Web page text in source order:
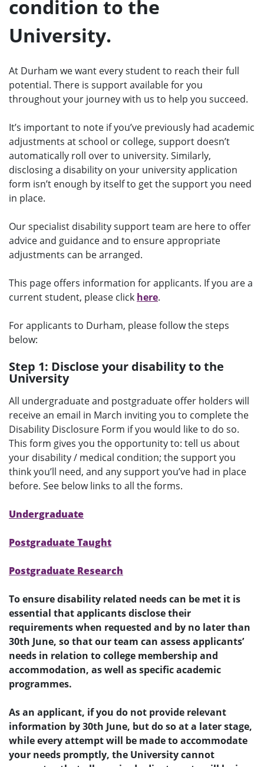
condition to the
University.
At Durham we want every student to reach their full
potential. There is support available for you
throughout your journey with us to help you succeed.
It’s important to note if you’ve previously had academic
adjustments at school or college, support doesn’t
automatically roll over to university. Similarly,
disclosing a disability on your university application
form isn’t enough by itself to get the support you need
in place.
Our specialist disability support team are here to offer
advice and guidance and to ensure appropriate
adjustments can be arranged.
This page offers information for applicants. If you are a
current student, please click here.
For applicants to Durham, please follow the steps
below:
Step 1: Disclose your disability to the
University
All undergraduate and postgraduate offer holders will
receive an email in March inviting you to complete the
Disability Disclosure Form if you would like to do so.
This form gives you the opportunity to: tell us about
your disability / medical condition; the support you
think you’ll need, and any support you’ve had in place
before. See below links to all the forms.
Undergraduate
Postgraduate Taught
Postgraduate Research
To ensure disability related needs can be met it is
essential that applicants disclose their
requirements when requested and by no later than
30th June, so that our team can assess applicants’
needs in relation to college membership and
accommodation, as well as specific academic
programmes.
As an applicant, if you do not provide relevant
information by 30th June, but do so at a later stage,
while every attempt will be made to accommodate
your needs promptly, the University cannot